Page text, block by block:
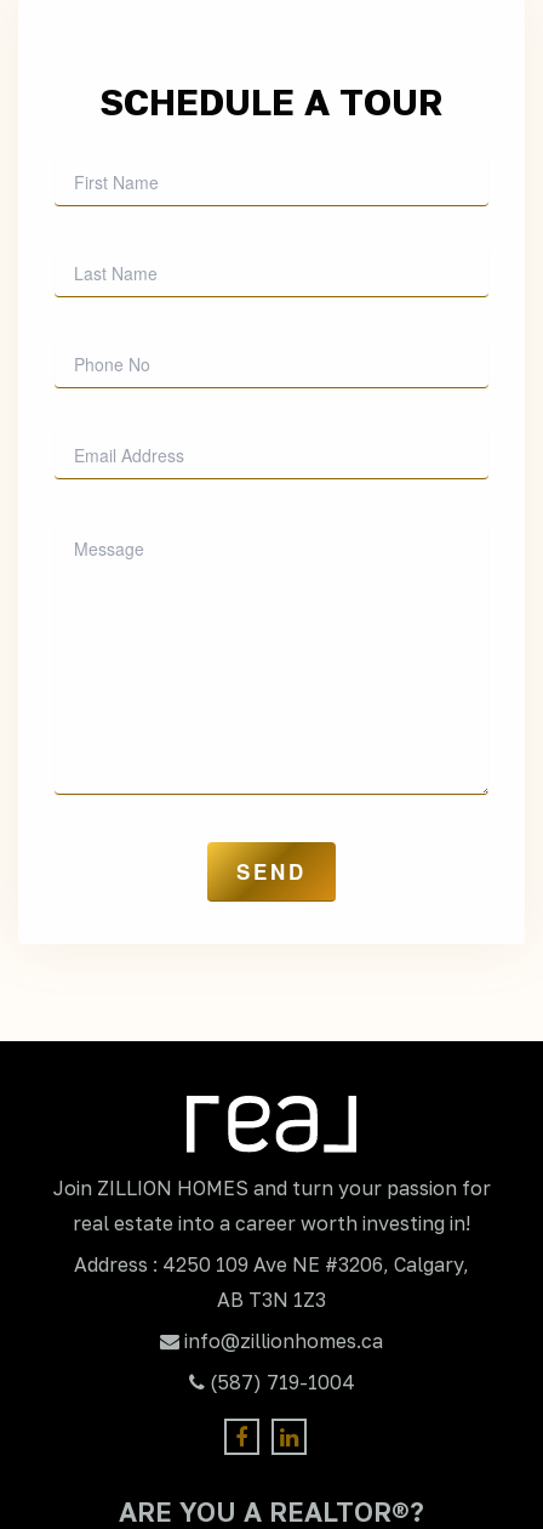
SCHEDULE A TOUR
Join ZILLION HOMES and turn your passion for
real estate into a career worth investing in!
Address : 4250 109 Ave NE #3206, Calgary,
AB T3N 1Z3
info@zillionhomes.ca
(587) 719-1004
ARE YOU A REALTOR®?